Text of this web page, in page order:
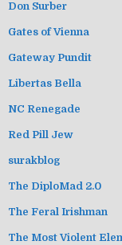
Don Surber
Gates of Vienna
Gateway Pundit
Libertas Bella
NC Renegade
Red Pill Jew
surakblog
The DiploMad 2.0
The Feral Irishman
The Most Violent